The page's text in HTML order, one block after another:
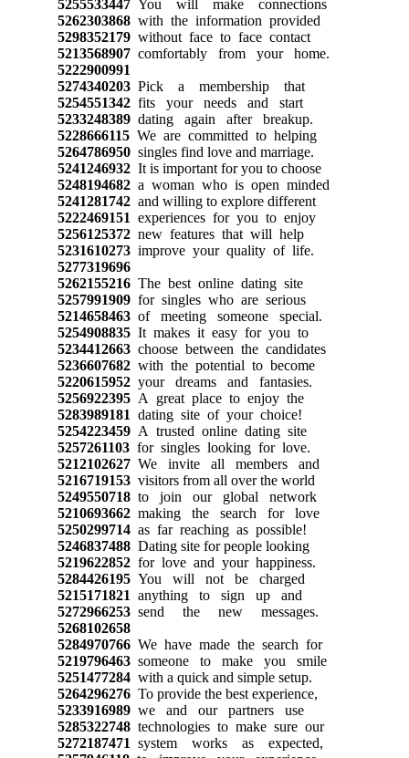
5255533447You will make connections
5262303868with the information provided
5298352179without face to face contact
5213568907comfortably from your home.
5222900991
5274340203Pick a membership that
5254551342fits your needs and start
5233248389dating again after breakup.
5228666115We are committed to helping
5264786950singles find love and marriage.
5241246932It is important for you to choose
5248194682a woman who is open minded
5241281742and willing to explore different
5222469151 experiences for you to enjoy
5256125372new features that will help
5231610273improve your quality of life.
5277319696
5262155216The best online dating site
5257991909for singles who are serious
5214658463of meeting someone special.
5254908835It makes it easy for you to
5234412663choose between the candidates
5236607682with the potential to become
5220615952your dreams and fantasies.
5256922395A great place to enjoy the
5283989181 dating site of your choice!
5254223459A trusted online dating site
5257261103for singles looking for love.
5212102627We invite all members and
5216719153visitors from all over the world
5249550718to join our global network
5210693662making the search for love
5250299714as far reaching as possible!
5246837488Dating site for people looking
5219622852for love and your happiness.
5284426195You will not be charged
5215171821 anything to sign up and
5272966253send the new messages.
5268102658
5284970766We have made the search for
5219796463someone to make you smile
5251477284with a quick and simple setup.
5264296276To provide the best experience,
5233916989we and our partners use
5285322748technologies to make sure our
5272187471 system works as expected,